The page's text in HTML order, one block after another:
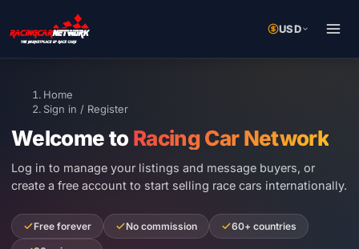
USD
Home
Sign in / Register
Welcome toRacing Car Network
Log in to manage your listings and message buyers, or
create a free account to start selling race cars internationally.
Free forever No commission 60+ countries